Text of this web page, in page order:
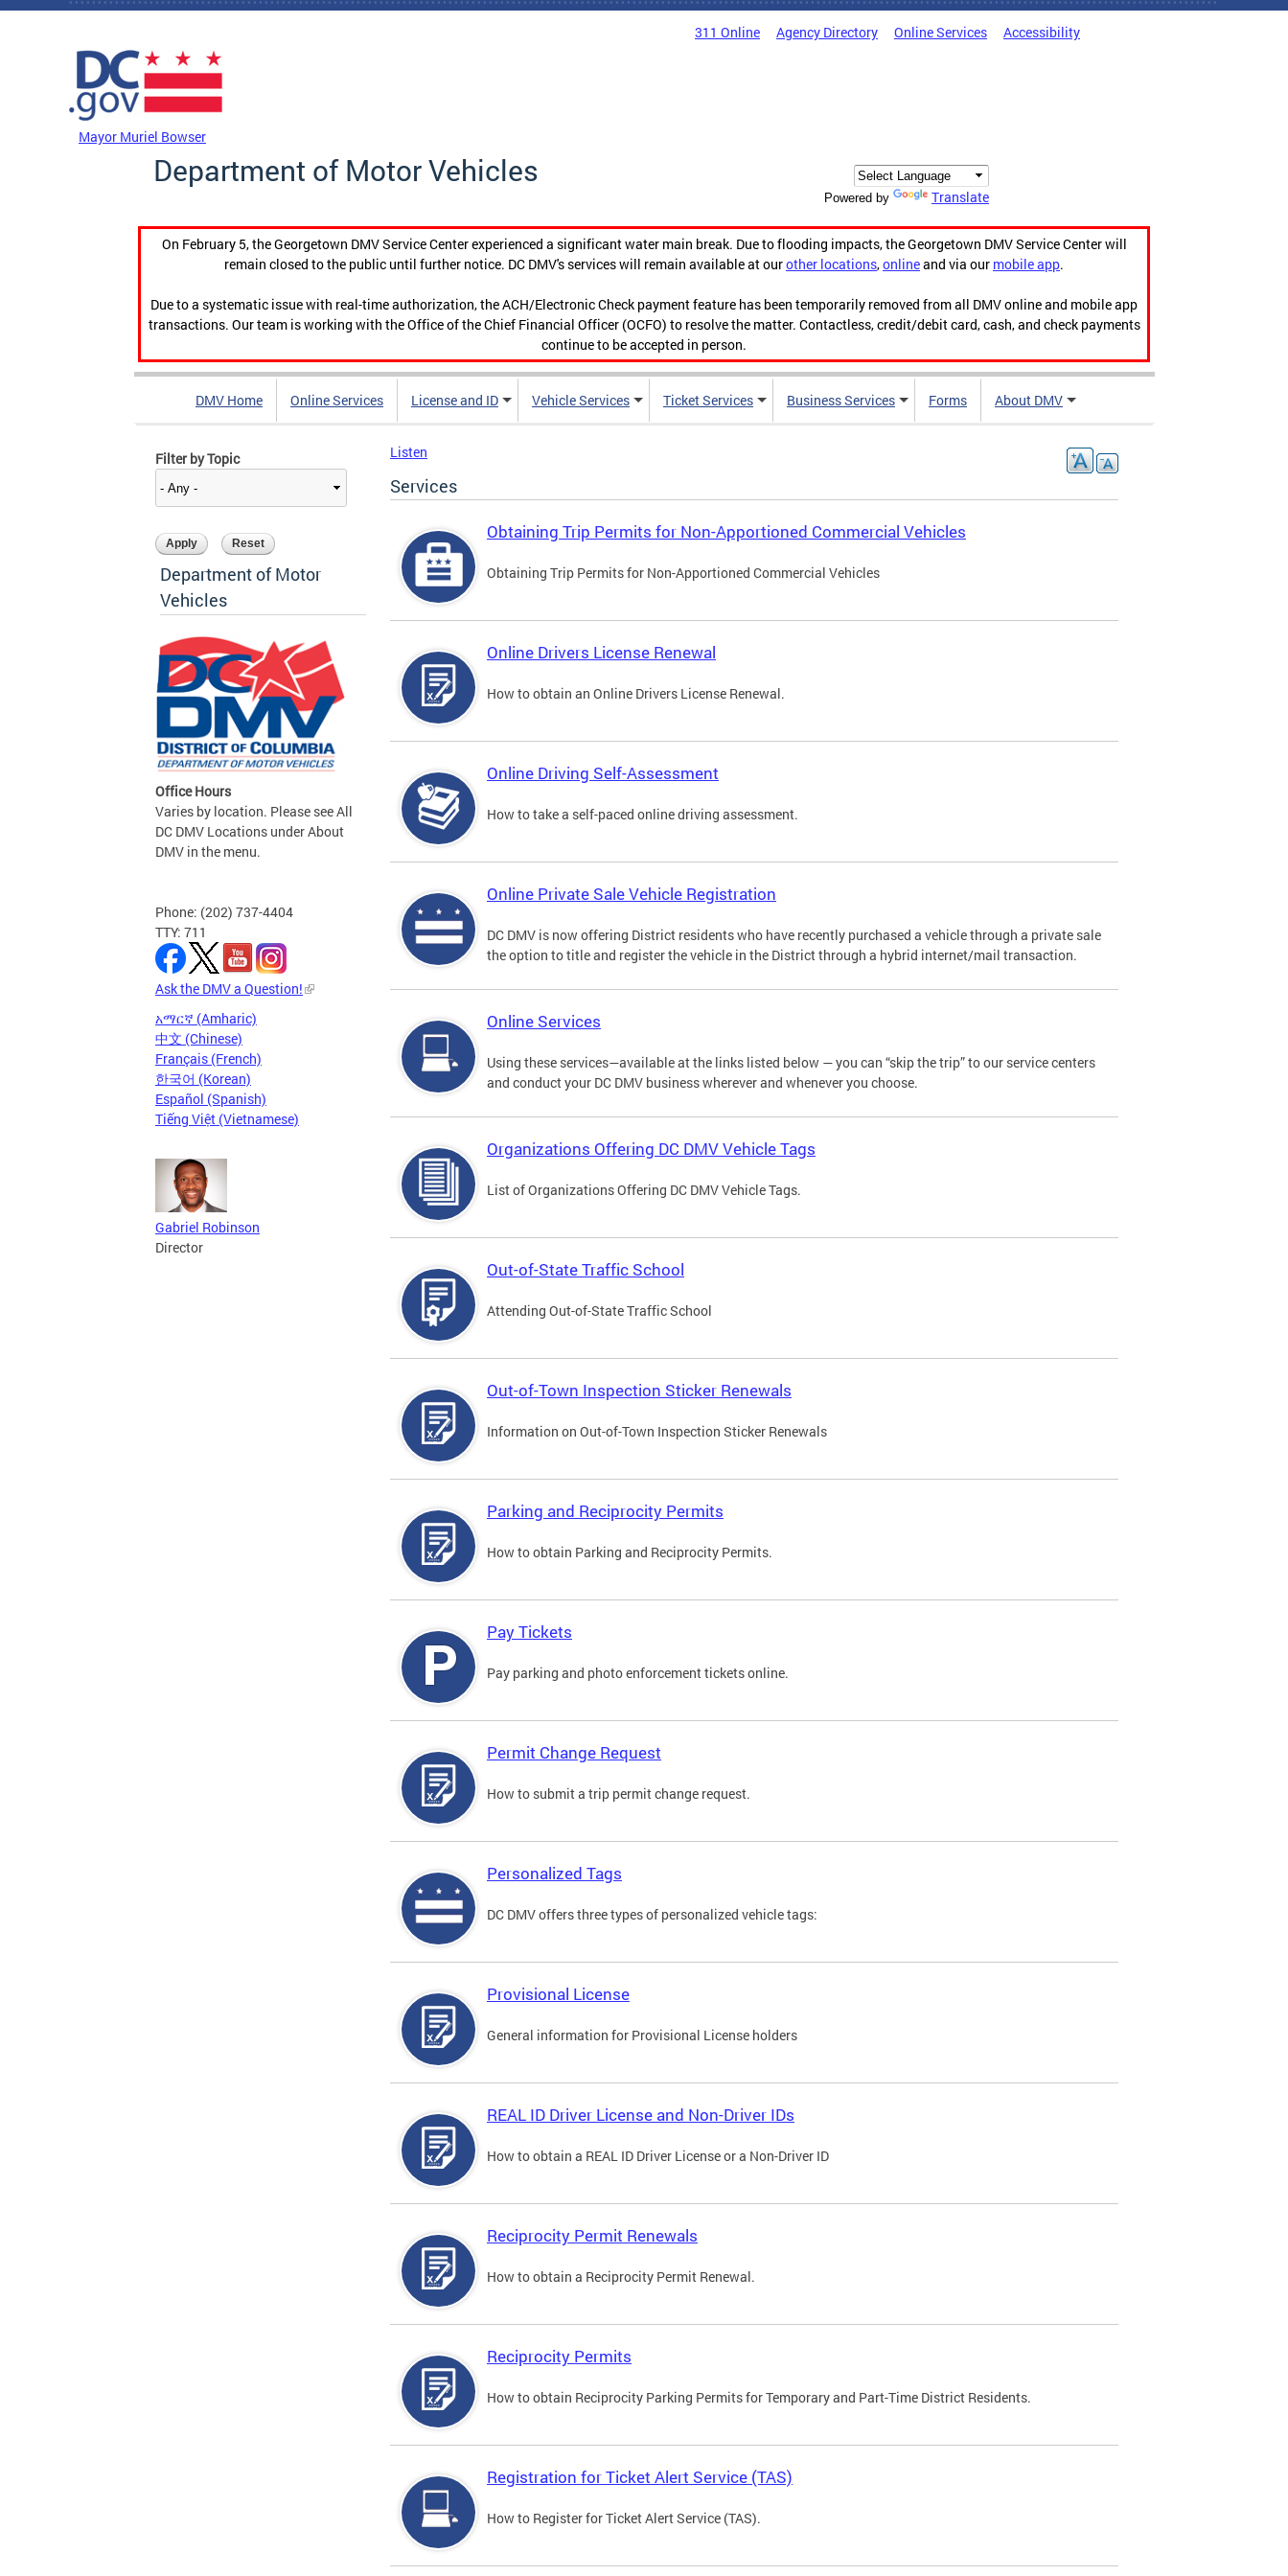
Skip to main content
311 Online Agency Directory Online Services Accessibility
Mayor Muriel Bowser
Department of Motor Vehicles
Powered by Translate
On February 5, the Georgetown DMV Service Center experienced a significant water main break. Due to flooding impacts, the Georgetown DMV Service Center will
remain closed to the public until further notice. DC DMV's services will remain available at ourother locations,onlineand via our mobile app.
Due to a systematic issue with real-time authorization, the ACH/Electronic Check payment feature has been temporarily removed from all DMV online and mobile app
transactions. Our team is working with the Office of the Chief Financial Officer (OCFO) to resolve the matter. Contactless, credit/debit card, cash, and check payments
continue to be accepted in person.
DMV Home Online Services License and ID Vehicle Services Ticket Services Business Services Forms About DMV
Filter by Topic
Department of Motor
Vehicles
Office Hours
Varies by location. Please see All
DC DMV Locations under About
DMV in the menu.
Phone: (202) 737-4404
TTY: 711
Ask the DMV a Question!
አማርኛ (Amharic)
中文 (Chinese)
Français (French)
한국어 (Korean)
Español (Spanish)
Tiếng Việt (Vietnamese)
Gabriel Robinson
Director
Listen
Services
Obtaining Trip Permits for Non-Apportioned Commercial Vehicles
Obtaining Trip Permits for Non-Apportioned Commercial Vehicles
Online Drivers License Renewal
How to obtain an Online Drivers License Renewal.
Online Driving Self-Assessment
How to take a self-paced online driving assessment.
Online Private Sale Vehicle Registration
DC DMV is now offering District residents who have recently purchased a vehicle through a private sale
the option to title and register the vehicle in the District through a hybrid internet/mail transaction.
Online Services
Using these services—available at the links listed below — you can “skip the trip” to our service centers
and conduct your DC DMV business wherever and whenever you choose.
Organizations Offering DC DMV Vehicle Tags
List of Organizations Offering DC DMV Vehicle Tags.
Out-of-State Traffic School
Attending Out-of-State Traffic School
Out-of-Town Inspection Sticker Renewals
Information on Out-of-Town Inspection Sticker Renewals
Parking and Reciprocity Permits
How to obtain Parking and Reciprocity Permits.
Pay Tickets
Pay parking and photo enforcement tickets online.
Permit Change Request
How to submit a trip permit change request.
Personalized Tags
DC DMV offers three types of personalized vehicle tags:
Provisional License
General information for Provisional License holders
REAL ID Driver License and Non-Driver IDs
How to obtain a REAL ID Driver License or a Non-Driver ID
Reciprocity Permit Renewals
How to obtain a Reciprocity Permit Renewal.
Reciprocity Permits
How to obtain Reciprocity Parking Permits for Temporary and Part-Time District Residents.
Registration for Ticket Alert Service (TAS)
How to Register for Ticket Alert Service (TAS).